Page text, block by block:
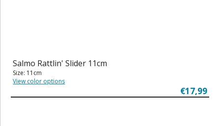
Salmo Rattlin' Slider 11cm
Size: 11cm
View color options
€17,99